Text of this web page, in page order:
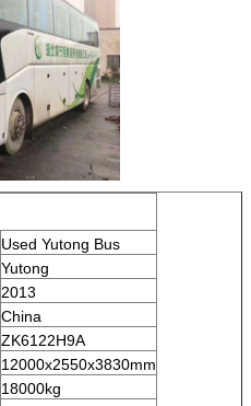
Used Yutong Bus
Yutong
2013
China
ZK6122H9A
12000x2550x3830mm
18000kg